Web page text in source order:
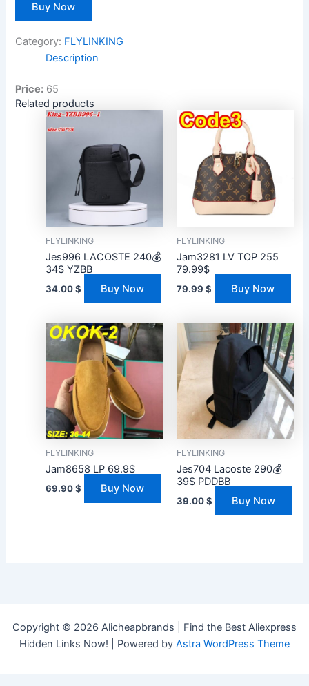
Buy Now
Category: FLYLINKING
Description
Price: 65
Related products
FLYLINKING
Jes996 LACOSTE 240💰
34$ YZBB
34.00$ Buy Now
FLYLINKING
Jam3281 LV TOP 255
79.99$
79.99 $ Buy Now
FLYLINKING
Jam8658 LP 69.9$
69.90$ Buy Now
FLYLINKING
Jes704 Lacoste 290💰
39$ PDDBB
39.00$ Buy Now
Copyright © 2026 Alicheapbrands | Find the Best Aliexpress
Hidden Links Now! | Powered by Astra WordPress Theme